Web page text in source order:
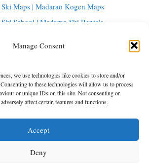
Manage Consent
we use technologies like cookies to store and/or
to these technologies will allow us to process
or unique IDs on this site. Not consenting or
affect certain features and functions.
Accept
Deny
Maps | Madarao Kogen Maps
School | Madarao Ski Rentals
Circus | Tangram Ski Resort
| Hot Springs in Madarao
| Madarao Kogen Bars